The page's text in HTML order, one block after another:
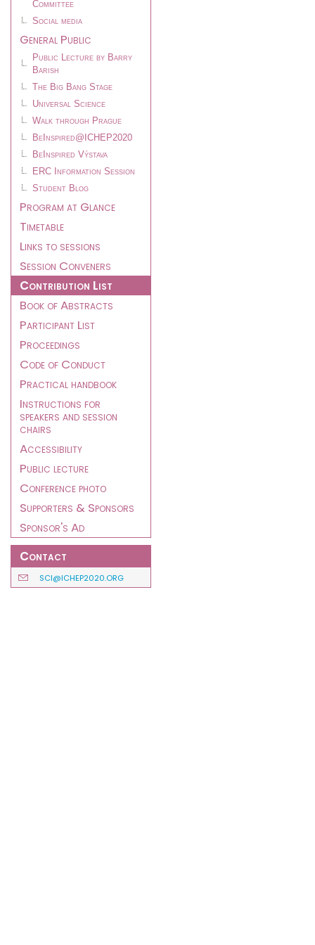
Committee
Social media
General Public
Public Lecture by Barry
Barish
The Big Bang Stage
Universal Science
Walk through Prague
BeInspired@ICHEP2020
BeInspired Výstava
ERC Information Session
Student Blog
Program at Glance
Timetable
Links to sessions
Session Conveners
Contribution List
Book of Abstracts
Participant List
Proceedings
Code of Conduct
Practical handbook
Instructions for
speakers and session
chairs
Accessibility
Public lecture
Conference photo
Supporters & Sponsors
Sponsor's Ad
Contact
SCI@ICHEP2020.ORG